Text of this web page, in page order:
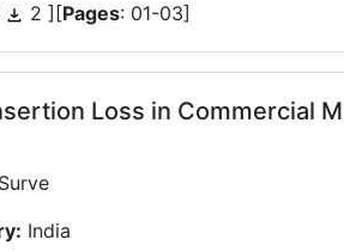
2 ][Pages: 01-03]
Loss in Commercial
India